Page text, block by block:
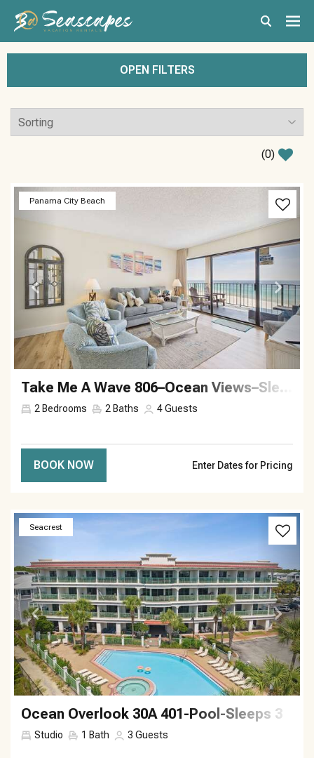
OPEN FILTERS
(0)
Panama City Beach
Previous Next
Take Me A Wave 806–Ocean Views–Sleeps 4
2 Bedrooms 2 Baths 4Guests
BOOK NOW Enter Dates for Pricing
Seacrest
Previous Next
Ocean Overlook 30A 401-Pool-Sleeps 3
Studio 1 Bath 3 Guests